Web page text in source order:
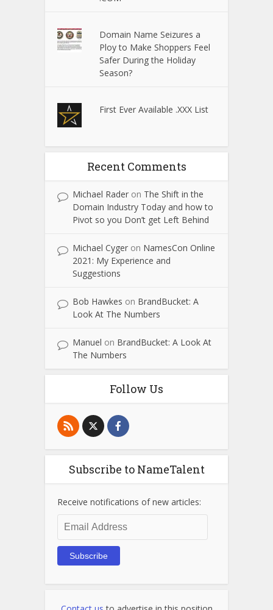
Domain Name Seizures a
Ploy to Make Shoppers Feel
Safer During the Holiday
Season?
First Ever Available .XXX List
Recent Comments
Michael Rader on The Shift in the
Domain Industry Today and how to
Pivot so you Don’t get Left Behind
Michael Cyger on NamesCon Online
2021: My Experience and
Suggestions
Bob Hawkes on BrandBucket: A
Look At The Numbers
Manuel on BrandBucket: A Look At
The Numbers
Follow Us
Subscribe to NameTalent
Receive notifications of new articles:
Email
Address
Subscribe